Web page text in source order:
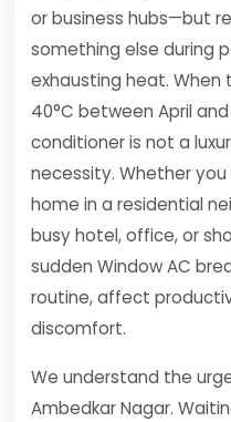
or business hubs—but
something else during
exhausting heat.
40°C between April
conditioner is not a
necessity. Whether
home in a residential
busy hotel, office, or
sudden Window AC
routine, affect
discomfort.
We understand the
Ambedkar Nagar.